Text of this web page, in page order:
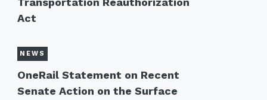
Act
NEWS
OneRail Statement on Recent
Senate Action on the Surface